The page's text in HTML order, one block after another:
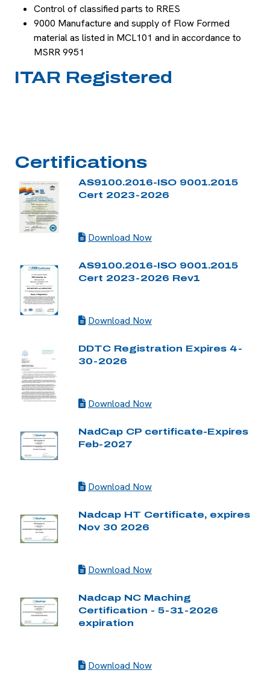
Control of classified parts to RRES
9000 Manufacture and supply of Flow Formed
material as listed in MCL101 and in accordance to
MSRR 9951
ITAR Registered
Certifications
AS9100.2016-ISO 9001.2015
Cert 2023-2026
Download Now
AS9100.2016-ISO 9001.2015
Cert 2023-2026 Rev1
Download Now
DDTC Registration Expires 4-
30-2026
Download Now
NadCap CP certificate-Expires
Feb-2027
Download Now
Nadcap HT Certificate, expires
Nov 30 2026
Download Now
Nadcap NC Maching
Certification - 5-31-2026
expiration
Download Now